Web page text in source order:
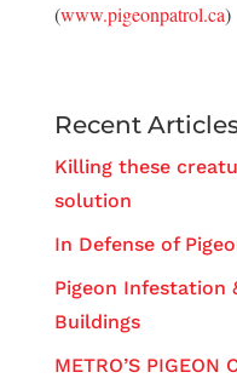
(www.pigeonpatrol.ca)
Recent
Killing these
solution
In Defense of
Pigeon Infestation
Buildings
METRO’S PIGEON